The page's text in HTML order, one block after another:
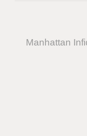
Manhattan